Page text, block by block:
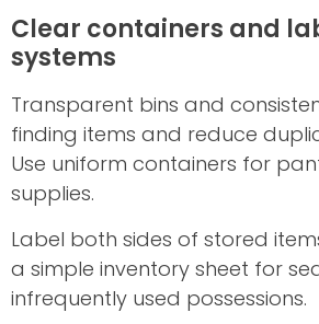
Clear containers and
systems
Transparent bins and
finding items and reduce
Use uniform containers for
supplies.
Label both sides of stored
a simple inventory sheet for
infrequently used possessions.